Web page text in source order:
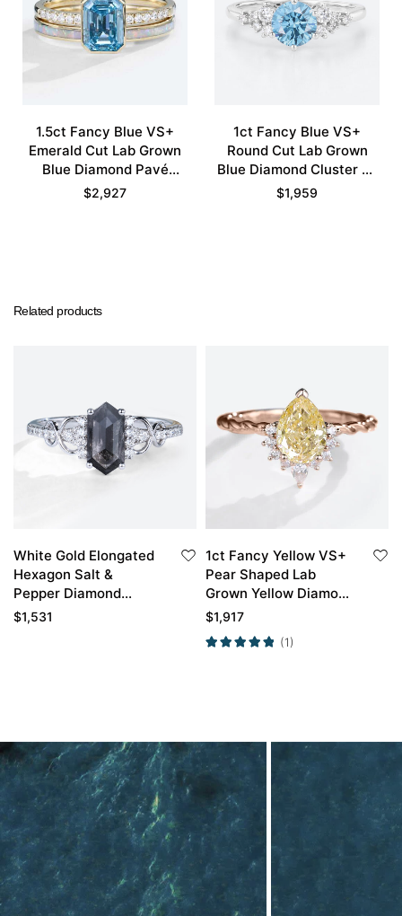
1.5ct Fancy Blue VS+
Emerald Cut Lab Grown
Blue Diamond Pavé
Bezel Setting
$2,927
1ct Fancy Blue VS+
Round Cut Lab Grown
Blue Diamond Cluster 6-
Prong Engagement
$1,959
Related products
White Gold Elongated
Hexagon Salt &
Pepper Diamond
Engagement Ring
$1,531
1ct Fancy Yellow VS+
Pear Shaped Lab
Grown Yellow Diamond
3/4 Twisted 3-Prong
Rose Gold
$1,917
(1)